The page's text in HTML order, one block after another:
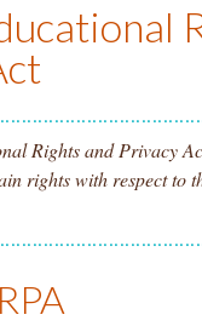
Rights and Privacy
rights with respect to